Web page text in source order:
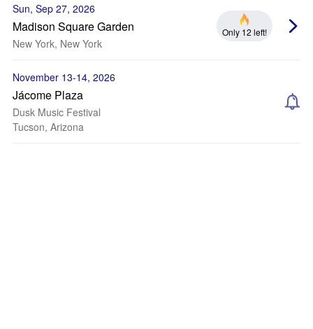
Sun, Sep 27, 2026
Madison Square Garden
New York, New York
Only 12 left!
November 13-14, 2026
Jácome Plaza
Dusk Music Festival
Tucson, Arizona